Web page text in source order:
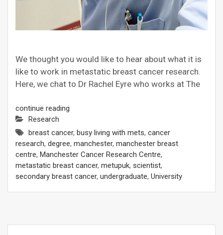
We thought you would like to hear about what it is
like to work in metastatic breast cancer research.
Here, we chat to Dr Rachel Eyre who works at The
continue reading
Research
breast cancer, busy living with mets, cancer
research, degree, manchester, manchester breast
centre, Manchester Cancer Research Centre,
metastatic breast cancer, metupuk, scientist,
secondary breast cancer, undergraduate, University